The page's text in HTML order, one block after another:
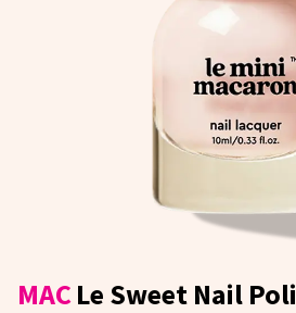
MACLe Sweet Nail